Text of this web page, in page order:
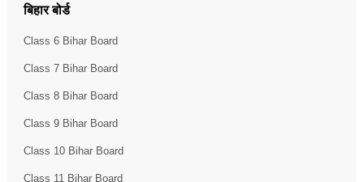
बिहार बोर्ड
Class 6 Bihar Board
Class 7 Bihar Board
Class 8 Bihar Board
Class 9 Bihar Board
Class 10 Bihar Board
Class 11 Bihar Board